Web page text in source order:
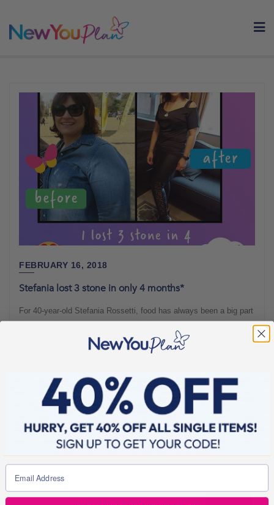
FEBRUARY 16, 2018
Stefania lost 3 stone in only 4 months*
For 40-year-old Stefania Rossetti, food has always been a big part
plays an important role, joking that they “don’t eat to live, they live
to eat!” Although she previously lost weight, looking after two
back on. Here,
Before & Afters 5 min read